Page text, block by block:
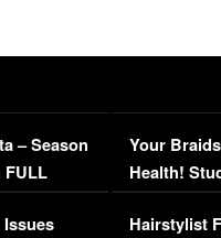
– Season
FULL
Issues
Your
Health!
Concerns
Hairstylist